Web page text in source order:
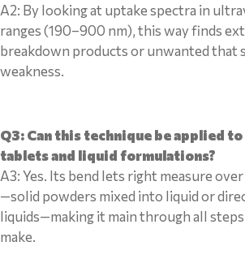
A2: By looking at uptake spectra in
ranges (190–900 nm), this way finds
breakdown products or unwanted that
weakness.
Q3: Can this technique be applied
tablets and liquid formulations?
A3: Yes. Its bend lets right measure
—solid powders mixed into liquid or
liquids—making it main through all
make.